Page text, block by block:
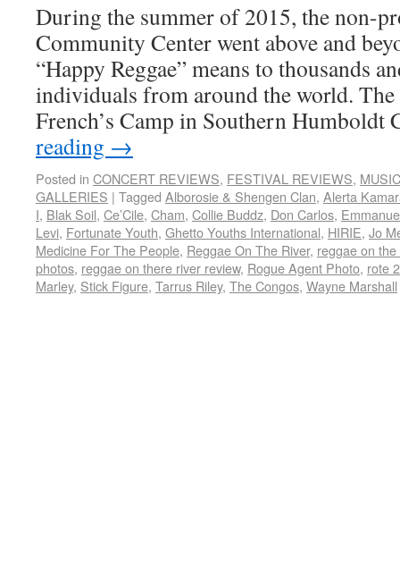
During the summer of 2015, the non-
Community Center went above and
“Happy Reggae” means to thousands
individuals from around the world.
French’s Camp in Southern
reading →
Posted in CONCERT REVIEWS, FESTIVAL REVIEWS,
GALLERIES | Tagged Alborosie & Shengen Clan, Alerta
I, Blak Soil, Ce’Cile, Cham, Collie Buddz, Don Carlos,
Levi, Fortunate Youth, Ghetto Youths International, HIRIE, Jo
Medicine For The People, Reggae On The River, reggae on
photos, reggae on there river review, Rogue Agent Photo, rote
Marley, Stick Figure, Tarrus Riley, The Congos, Wayne Marshall